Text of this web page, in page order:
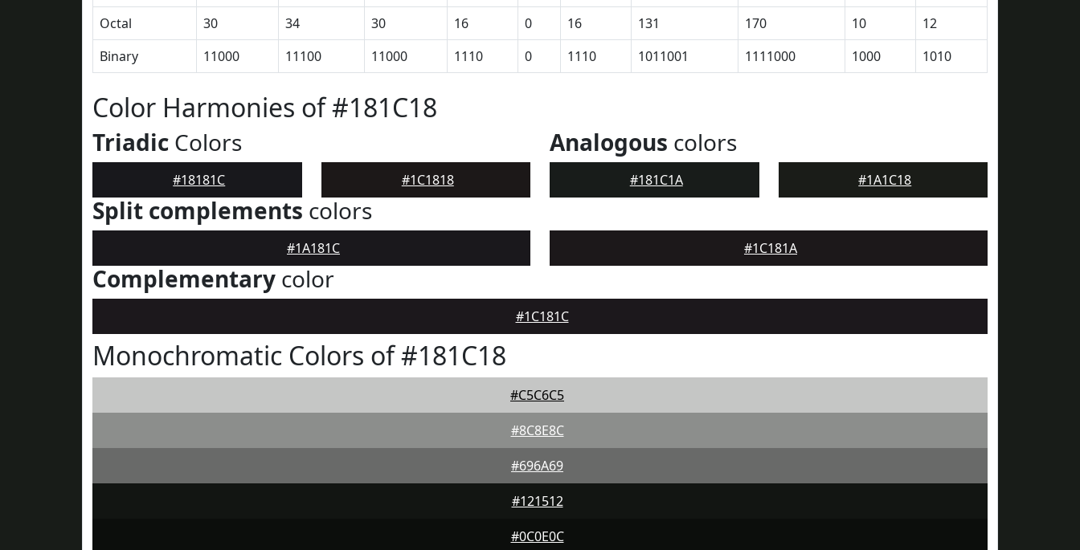
Octal
30 34 30 16 0 16 131 170 10
12
Binary
11000 11100 11000 1110 0 1110 1011001 1111000 1000 1010
Color Harmonies of #181C18
Triadic Colors
#18181C #1C1818
Analogous colors
#181C1A #1A1C18
Split complements colors
#1A181C #1C181A
Complementary color
#1C181C
Monochromatic Colors of #181C18
#C5C6C5
#8C8E8C
#696A69
#121512
#0C0E0C